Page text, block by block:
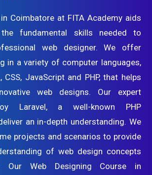
Coimbatore at FITA Academy aids
fundamental skills needed to
web designer. We offer
in a variety of computer languages,
CSS, JavaScript and PHP, that helps
web designs. Our expert
Laravel, a well-known PHP
an in-depth understanding. We
projects and scenarios to provide
of web design concepts
Our Web Designing Course in